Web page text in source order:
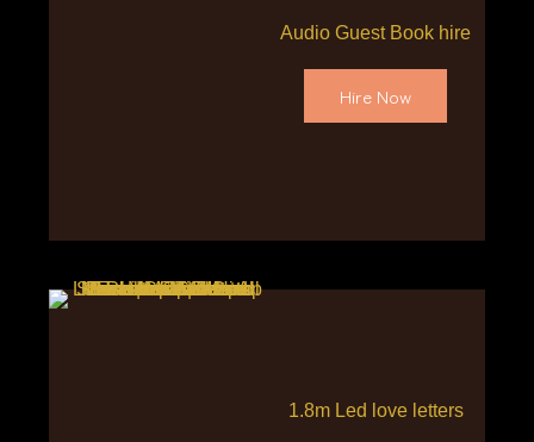
Audio Guest Book hire
Hire Now
1.8m Led love letters